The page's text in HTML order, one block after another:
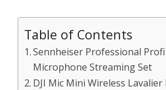
Table of Contents
Sennheiser Professional
Microphone Streaming Set
DJI Mic Mini Wireless